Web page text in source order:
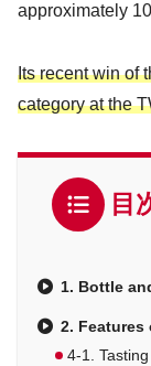
approximately
Its recent win of
category at the
目
1. Bottle
2. Features
4-1.